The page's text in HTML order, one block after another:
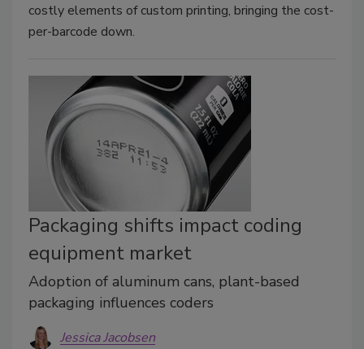
costly elements of custom printing, bringing the cost-
per-barcode down.
Packaging shifts impact coding
equipment market
Adoption of aluminum cans, plant-based
packaging influences coders
Jessica Jacobsen